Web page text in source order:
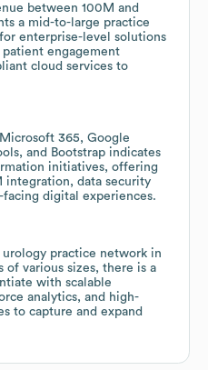
between 100M and
a mid-to-large practice
enterprise-level solutions
patient engagement
cloud services to
365, Google
and Bootstrap indicates
initiatives, offering
integration, data security
digital experiences.
practice network in
various sizes, there is a
with scalable
analytics, and high-
to capture and expand